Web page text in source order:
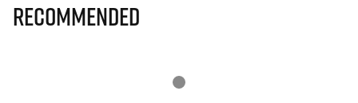
Recommended